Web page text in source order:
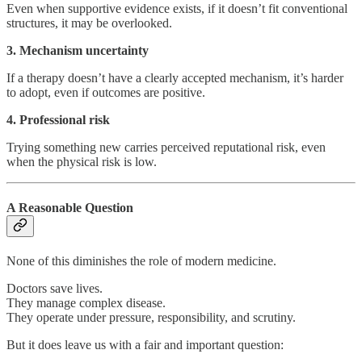
Even when supportive evidence exists, if it doesn’t fit conventional
structures, it may be overlooked.
3. Mechanism uncertainty
If a therapy doesn’t have a clearly accepted mechanism, it’s harder
to adopt, even if outcomes are positive.
4. Professional risk
Trying something new carries perceived reputational risk, even
when the physical risk is low.
A Reasonable Question
None of this diminishes the role of modern medicine.
Doctors save lives.
They manage complex disease.
They operate under pressure, responsibility, and scrutiny.
But it does leave us with a fair and important question: